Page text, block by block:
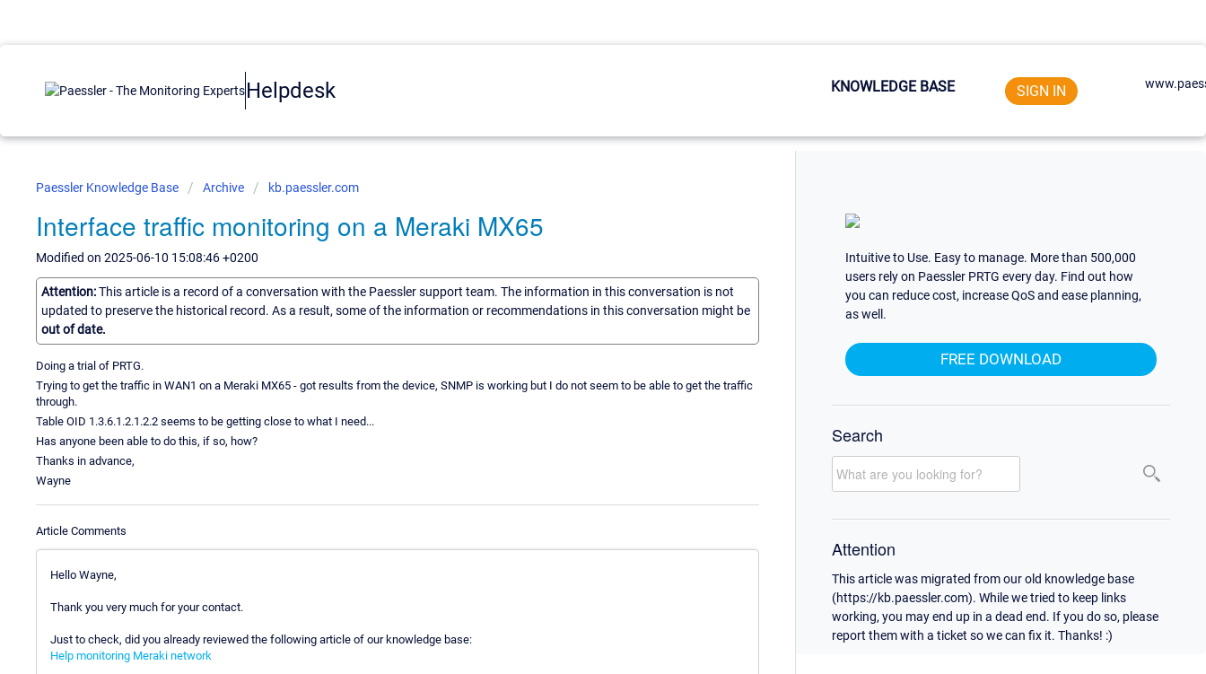
Helpdesk KNOWLEDGE BASE SIGN IN
Paessler Knowledge Base Archive kb.paessler.com
Interface traffic monitoring on a Meraki MX65
Modified on 2025-06-10 15:08:46 +0200
Attention:This article is a record of a conversation with the Paessler support team. The information in this conversation is not
updated to preserve the historical record. As a result, some of the information or recommendations in this conversation might be
out of date.
Doing a trial of PRTG.
Trying to get the traffic in WAN1 on a Meraki MX65 - got results from the device, SNMP is working but I do not seem to be able to get the traffic
through.
Table OID 1.3.6.1.2.1.2.2 seems to be getting close to what I need...
Has anyone been able to do this, if so, how?
Thanks in advance,
Wayne
Article Comments
Hello Wayne,
Thank you very much for your contact.
Just to check, did you already reviewed the following article of our knowledge base:
Help monitoring Meraki network
Intuitive to Use. Easy to manage. More than 500,000
users rely on Paessler PRTG every day. Find out how
you can reduce cost, increase QoS and ease planning,
as well.
FREE DOWNLOAD
Search
Attention
This article was migrated from our old knowledge base
(https://kb.paessler.com). While we tried to keep links
working, you may end up in a dead end. If you do so, please
report them with a ticket so we can fix it. Thanks! :)